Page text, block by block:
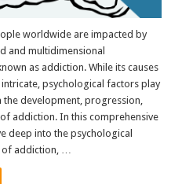
worldwide are impacted by
and multidimensional
as addiction. While its causes
psychological factors play
the development, progression,
addiction. In this comprehensive
deep into the psychological
addiction, …